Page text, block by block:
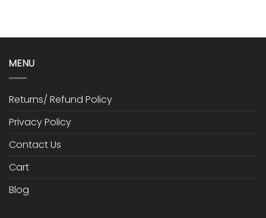
MENU
Returns/ Refund Policy
Privacy Policy
Contact Us
Cart
Blog